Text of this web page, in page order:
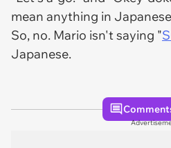
mean anything in
So, no. Mario isn't saying "
Japanese.